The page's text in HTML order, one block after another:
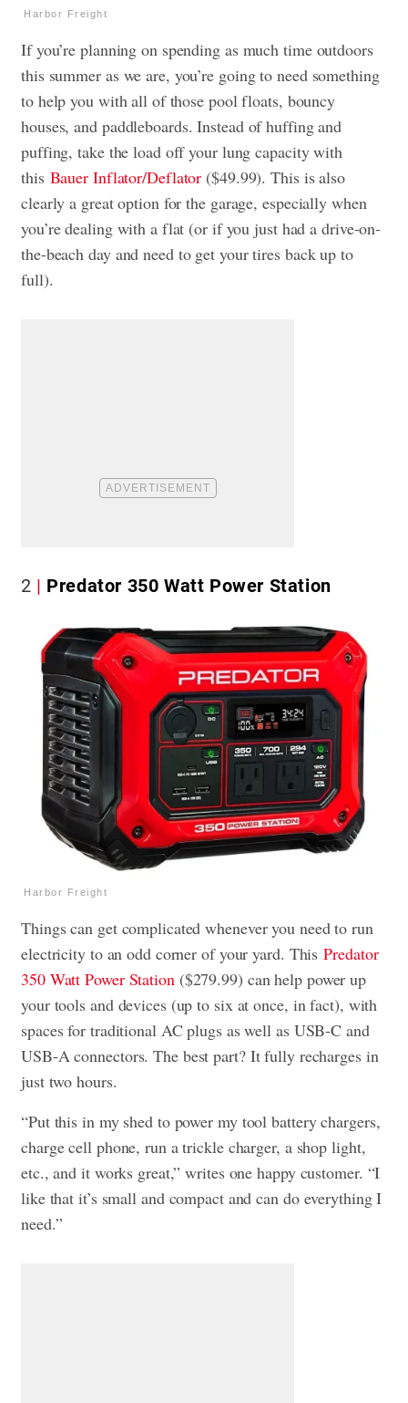
Harbor Freight
If you’re planning on spending as much time outdoors
this summer as we are, you’re going to need something
to help you with all of those pool floats, bouncy
houses, and paddleboards. Instead of huffing and
puffing, take the load off your lung capacity with
this Bauer Inflator/Deflator ($49.99). This is also
clearly a great option for the garage, especially when
you’re dealing with a flat (or if you just had a drive-on-
the-beach day and need to get your tires back up to
full).
2 Predator 350 Watt Power Station
Harbor Freight
Things can get complicated whenever you need to run
electricity to an odd corner of your yard. ThisPredator
350 Watt Power Station($279.99) can help power up
your tools and devices (up to six at once, in fact), with
spaces for traditional AC plugs as well as USB-C and
USB-A connectors. The best part? It fully recharges in
just two hours.
“Put this in my shed to power my tool battery chargers,
charge cell phone, run a trickle charger, a shop light,
etc., and it works great,” writes one happy customer. “I
like that it’s small and compact and can do everything I
need.”